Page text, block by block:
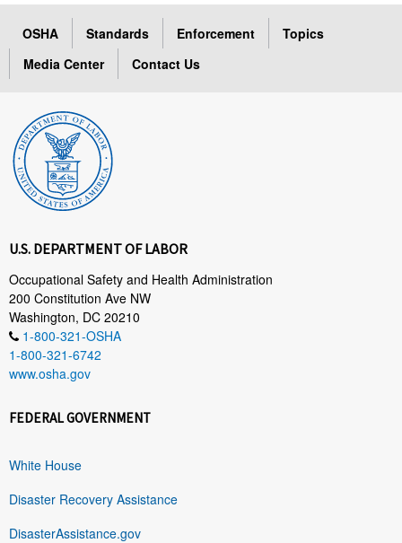
OSHA Standards Enforcement
Topics
Media Center
Contact Us
U.S. DEPARTMENT OF LABOR
Occupational Safety and Health Administration
200 Constitution Ave NW
Washington, DC 20210
1-800-321-OSHA
1-800-321-6742
www.osha.gov
FEDERAL GOVERNMENT
White House
Disaster Recovery Assistance
DisasterAssistance.gov